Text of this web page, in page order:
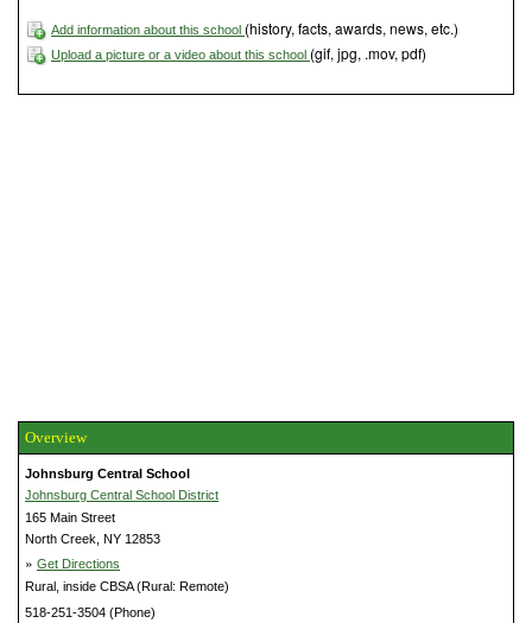
Add information about this school (history, facts, awards, news, etc.)
Upload a picture or a video about this school (gif, jpg, .mov, pdf)
Overview
Johnsburg Central School
Johnsburg Central School District
165 Main Street
North Creek, NY 12853
» Get Directions
Rural, inside CBSA (Rural: Remote)
518-251-3504 (Phone)